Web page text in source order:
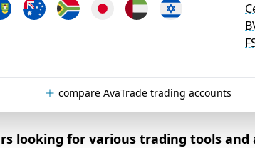
compare AvaTrade trading accounts
looking for various trading tools